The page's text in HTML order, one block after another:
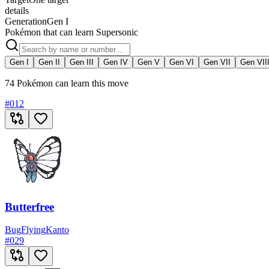
details
GenerationGen I
Pokémon that can learn Supersonic
Gen I Gen II Gen III Gen IV Gen V Gen VI Gen VII Gen VIII
74 Pokémon can learn this move
#012
Butterfree
BugFlyingKanto
#029